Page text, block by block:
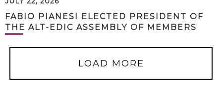
FABIO PIANESI ELECTED PRESIDENT OF
THE ALT-EDIC ASSEMBLY OF MEMBERS
LOAD MORE